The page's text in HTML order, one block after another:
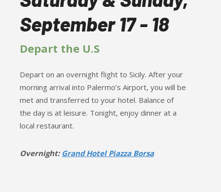
September 17 - 18
Depart the U.S
Depart on an overnight flight to Sicily. After your
morning arrival into Palermo’s Airport, you will be
met and transferred to your hotel. Balance of
the day is at leisure. Tonight, enjoy dinner at a
local restaurant.
Overnight: Grand Hotel Piazza Borsa